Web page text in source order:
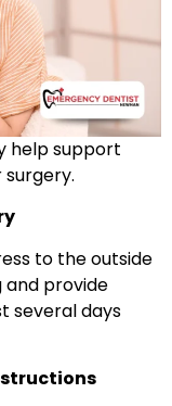
help support
to the outside
and provide
several days